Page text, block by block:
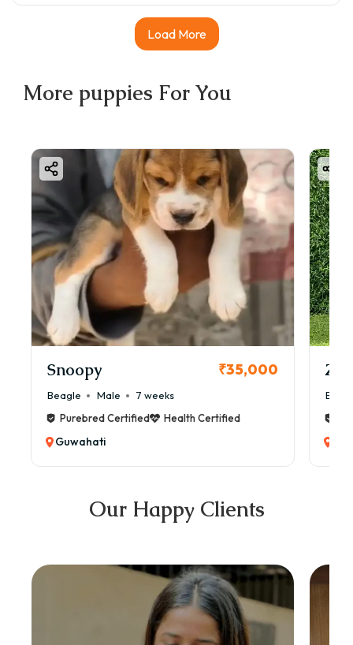
Load More
More puppies For You
Snoopy ₹35,000
Beagle Male
7 weeks
Purebred Certified
Health Certified
Guwahati
Our Happy Clients